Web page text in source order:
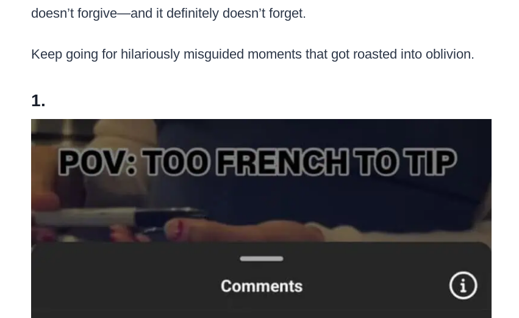
doesn’t forgive—and it definitely doesn’t forget.
Keep going for hilariously misguided moments that got roasted into oblivion.
1.